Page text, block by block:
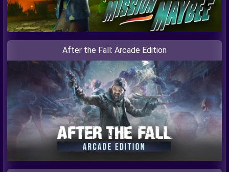
After the Fall: Arcade Edition